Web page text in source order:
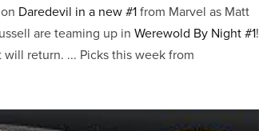
Daredevil in a new #1from Marvel as Matt
are teaming up in Werewold By Night #1!
return. ... Picks this week from